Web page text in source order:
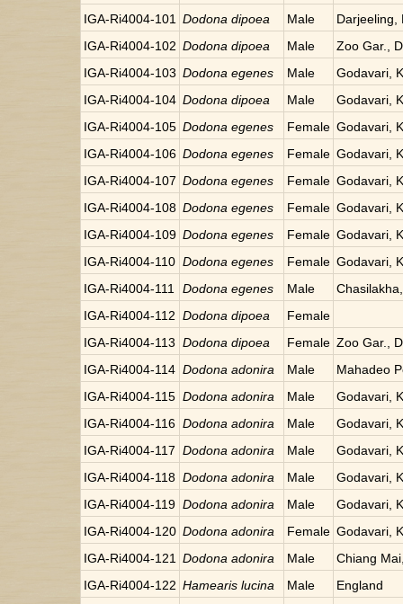
IGA-Ri4004-101
Dodona dipoea Male
Darjeeling,
IGA-Ri4004-102 Dodona dipoea Male
Zoo Gar.,
IGA-Ri4004-103 Dodona egenes Male
Godavari,
IGA-Ri4004-104 Dodona dipoea Male
Godavari,
IGA-Ri4004-105 Dodona egenes Female Godavari,
IGA-Ri4004-106 Dodona egenes Female Godavari,
IGA-Ri4004-107 Dodona egenes Female Godavari,
IGA-Ri4004-108 Dodona egenes Female Godavari,
IGA-Ri4004-109 Dodona egenes Female Godavari,
IGA-Ri4004-110 Dodona egenes Female Godavari,
IGA-Ri4004-111
Dodona egenes Male
IGA-Ri4004-112 Dodona dipoea
Female
IGA-Ri4004-113 Dodona dipoea Female Zoo Gar.,
IGA-Ri4004-114 Dodona adonira Male
Mahadeo
IGA-Ri4004-115 Dodona adonira Male
Godavari,
IGA-Ri4004-116 Dodona adonira Male
Godavari,
IGA-Ri4004-117 Dodona adonira Male
Godavari,
IGA-Ri4004-118 Dodona adonira Male
Godavari,
IGA-Ri4004-119 Dodona adonira Male
Godavari,
IGA-Ri4004-120 Dodona adonira Female Godavari,
IGA-Ri4004-121
Dodona adonira Male
Chiang
IGA-Ri4004-122 Hamearis lucina Male
England